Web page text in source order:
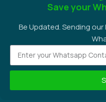
Save your
Be Updated. Sending